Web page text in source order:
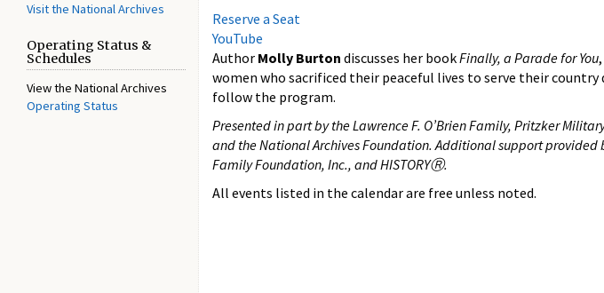
Visit the National Archives
Operating Status &
Schedules
View the National Archives
Operating Status
Reserve a Seat
YouTube
Author Molly Burton discusses her bookFinally, a Parade for You
women who sacrificed their peaceful lives to serve their
follow the program.
Presented in part by the Lawrence F. O’Brien Family, Pritzker
and the National Archives Foundation. Additional support provided
Family Foundation, Inc., and HISTORYⓇ.
All events listed in the calendar are free unless noted.